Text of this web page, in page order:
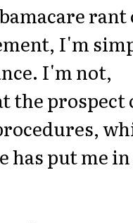
rant
I'm
I'm not,
the prospect
has put me in